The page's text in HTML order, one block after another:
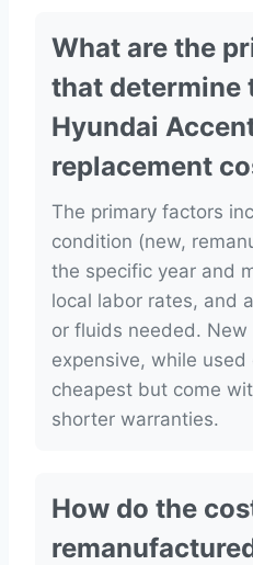
What are the
that determine
Hyundai
replacement
The primary factors
condition (new,
the specific year and
local labor rates, and
or fluids needed.
expensive, while used
cheapest but come
shorter warranties.
How do the